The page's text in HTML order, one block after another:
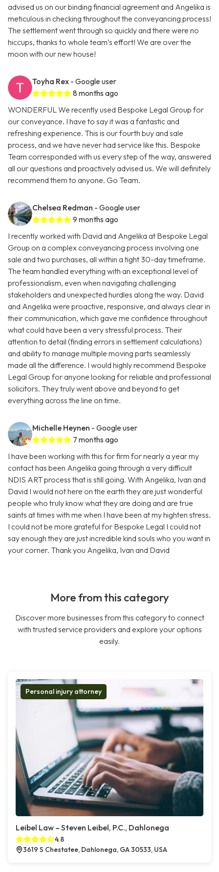
advised us on our binding financial agreement and Angelika is
meticulous in checking throughout the conveyancing process!
The settlement went through so quickly and there were no
hiccups, thanks to whole team’s effort! We are over the
moon with our new house!
Toyha Rex - Google user
8 months ago
WONDERFUL We recently used Bespoke Legal Group for
our conveyance. I have to say it was a fantastic and
refreshing experience. This is our fourth buy and sale
process, and we have never had service like this. Bespoke
Team corresponded with us every step of the way, answered
all our questions and proactively advised us. We will definitely
recommend them to anyone. Go Team.
Chelsea Redman - Google user
9 months ago
I recently worked with David and Angelika at Bespoke Legal
Group on a complex conveyancing process involving one
sale and two purchases, all within a tight 30-day timeframe.
The team handled everything with an exceptional level of
professionalism, even when navigating challenging
stakeholders and unexpected hurdles along the way. David
and Angelika were proactive, responsive, and always clear in
their communication, which gave me confidence throughout
what could have been a very stressful process. Their
attention to detail (finding errors in settlement calculations)
and ability to manage multiple moving parts seamlessly
made all the difference. I would highly recommend Bespoke
Legal Group for anyone looking for reliable and professional
solicitors. They truly went above and beyond to get
everything across the line on time.
Michelle Heynen - Google user
7 months ago
I have been working with this for firm for nearly a year my
contact has been Angelika going through a very difficult
NDIS ART process that is still going. With Angelika, Ivan and
David I would not here on the earth they are just wonderful
people who truly know what they are doing and are true
saints at times with me when I have been at my highten stress.
I could not be more grateful for Bespoke Legal I could not
say enough they are just incredible kind souls who you want in
your corner. Thank you Angelika, Ivan and David
More from this category
Discover more businesses from this category to connect
with trusted service providers and explore your options
easily.
Personal injury attorney
Leibel Law – Steven Leibel, P.C., Dahlonega
4.8
3619 S Chestatee, Dahlonega, GA 30533, USA